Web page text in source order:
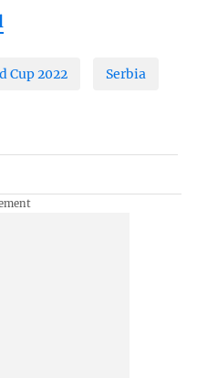
Cup 2022 Serbia